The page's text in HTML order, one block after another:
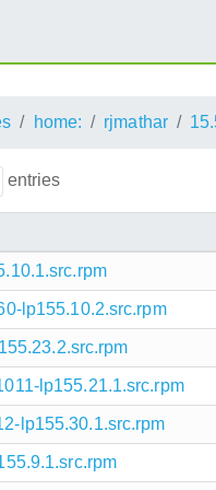
home: rjmathar
entries
lp155.10.2.src.rpm
lp155.21.1.src.rpm
lp155.30.1.src.rpm